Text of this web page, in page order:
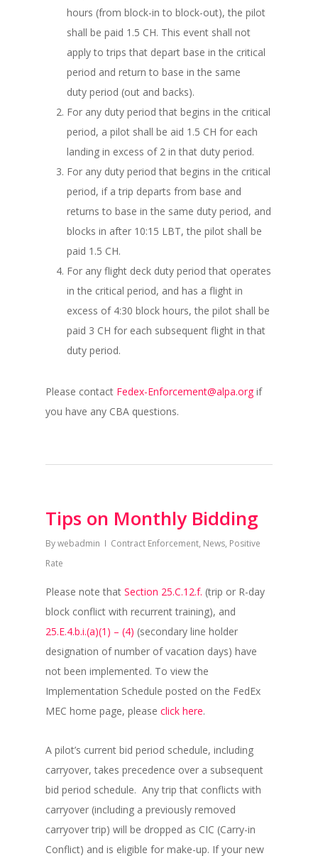
hours (from block-in to block-out), the pilot
shall be paid 1.5 CH. This event shall not
apply to trips that depart base in the critical
period and return to base in the same
duty period (out and backs).
For any duty period that begins in the critical
period, a pilot shall be aid 1.5 CH for each
landing in excess of 2 in that duty period.
For any duty period that begins in the critical
period, if a trip departs from base and
returns to base in the same duty period, and
blocks in after 10:15 LBT, the pilot shall be
paid 1.5 CH.
For any flight deck duty period that operates
in the critical period, and has a flight in
excess of 4:30 block hours, the pilot shall be
paid 3 CH for each subsequent flight in that
duty period.
Please contact Fedex-Enforcement@alpa.org if
you have any CBA questions.
Tips on Monthly Bidding
Bywebadmin Contract Enforcement, News, Positive
Rate
Please note that Section 25.C.12.f. (trip or R-day
block conflict with recurrent training), and
25.E.4.b.i.(a)(1) – (4) (secondary line holder
designation of number of vacation days) have
not been implemented. To view the
Implementation Schedule posted on the FedEx
MEC home page, please click here.
A pilot’s current bid period schedule, including
carryover, takes precedence over a subsequent
bid period schedule. Any trip that conflicts with
carryover (including a previously removed
carryover trip) will be dropped as CIC (Carry-in
Conflict) and is eligible for make-up. If your new